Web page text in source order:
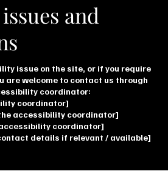
and
issue on the site, or if you require
are welcome to contact us through
coordinator:
coordinator]
accessibility coordinator]
coordinator]
details if relevant / available]